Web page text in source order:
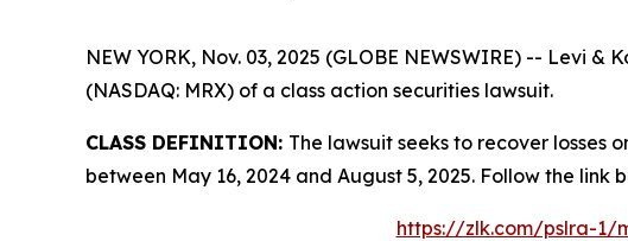
NEW YORK, Nov. 03, 2025 (GLOBE NEWSWIRE) -- Levi &
(NASDAQ: MRX) of a class action securities lawsuit.
CLASS DEFINITION: The lawsuit seeks to recover
between May 16, 2024 and August 5, 2025. Follow the
https://zlk.com/pslra-1/